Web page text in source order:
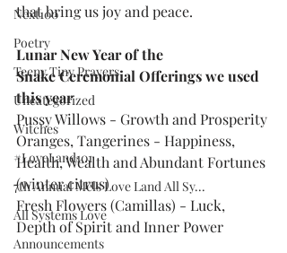
Next100
Poetry
Teeny Tiny Prayers
Uncategorized
Witches
#LoveLand101
7th Annual Mels Love Land All Sy...
All Systems Love
Announcements
that bring us joy and peace.
Lunar New Year of the
SnakeCeremonial Offerings we used
this year
Pussy Willows - Growth and Prosperity
Oranges, Tangerines - Happiness,
Health, Wealth and Abundant Fortunes
(winter citrus)
Fresh Flowers (Camillas) - Luck,
Depth of Spirit and Inner Power